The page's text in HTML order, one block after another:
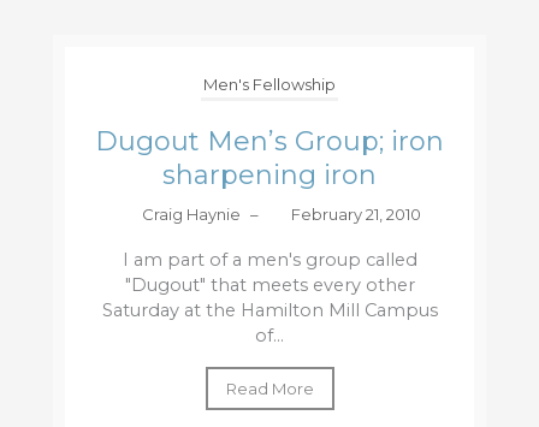
Men's Fellowship
Dugout Men’s Group; iron
sharpening iron
Craig Haynie – February 21, 2010
I am part of a men's group called
"Dugout" that meets every other
Saturday at the Hamilton Mill Campus
of...
Read More